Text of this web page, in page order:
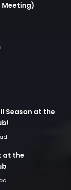
Meeting)
Season at the
at the